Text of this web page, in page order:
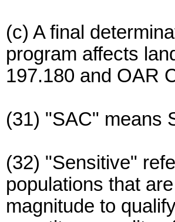
(c) A final
program affects
197.180 and OAR
(31) "SAC" means
(32) "Sensitive"
populations that
magnitude to